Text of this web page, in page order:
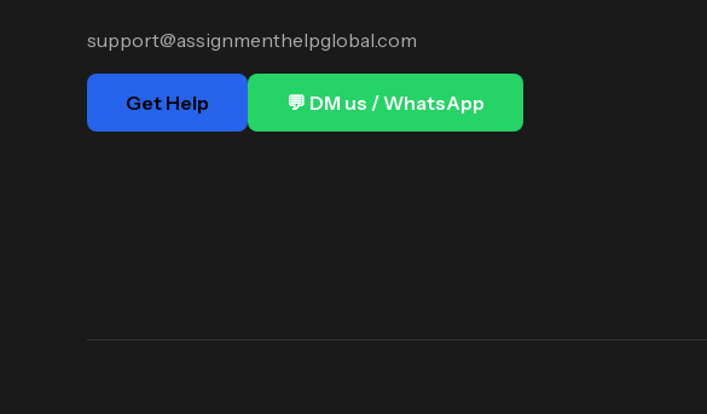
support@assignmenthelpglobal.com
Get Help 💬 DM us / WhatsApp